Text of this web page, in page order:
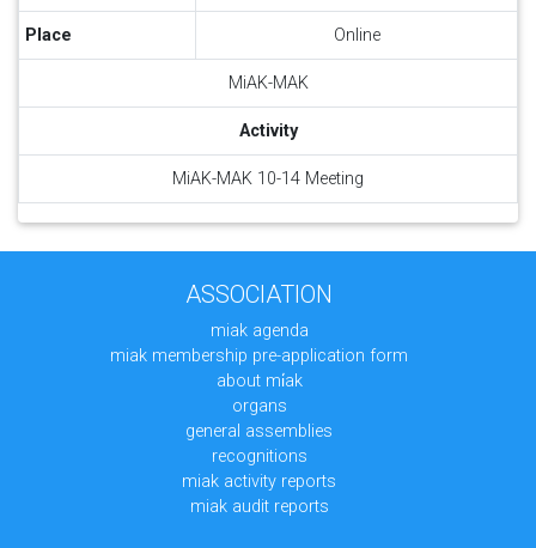
Place Online
MiAK-MAK
Activity
MiAK-MAK 10-14 Meeting
ASSOCIATION
miak agenda
miak membership pre-application form
about mi̇ak
organs
general assemblies
recognitions
miak activity reports
miak audit reports